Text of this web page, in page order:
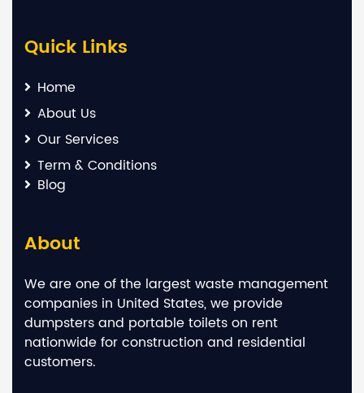
Quick Links
Home
About Us
Our Services
Term & Conditions
Blog
About
We are one of the largest waste management
companies in United States, we provide
dumpsters and portable toilets on rent
nationwide for construction and residential
customers.